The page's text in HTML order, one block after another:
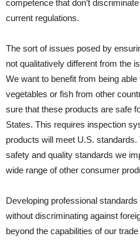
competence that don’t
current regulations.
The sort of issues posed by
not qualitatively different from the
We want to benefit from being
vegetables or fish from other
sure that these products are safe
States. This requires inspection
products will meet U.S.
safety and quality standards we
wide range of other consumer
Developing professional
without discriminating against
beyond the capabilities of our